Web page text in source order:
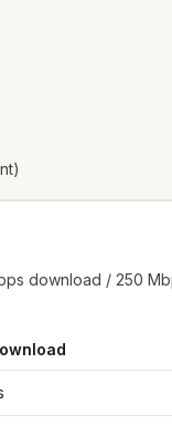
download / 250